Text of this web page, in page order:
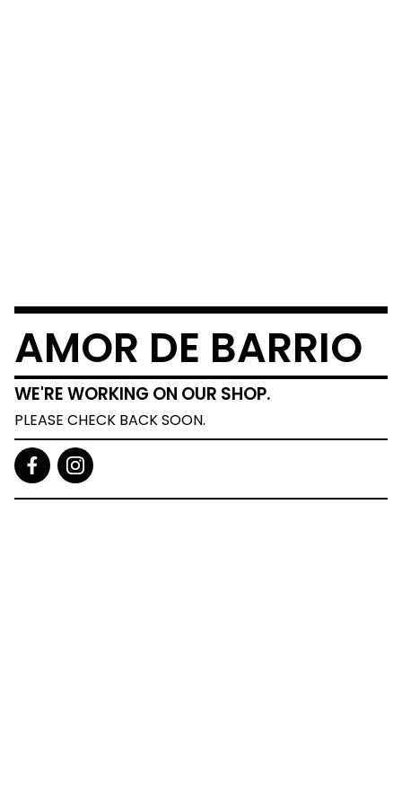
AMOR DE BARRIO
WE'RE WORKING ON OUR SHOP.
PLEASE CHECK BACK SOON.